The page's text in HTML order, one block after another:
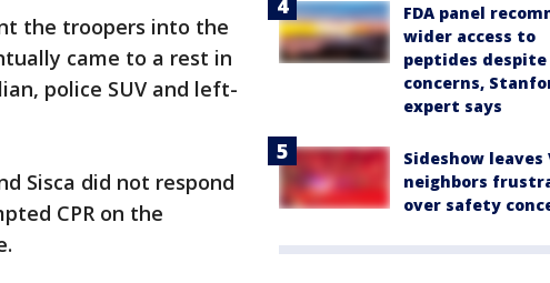
the troopers into the
came to a rest in
police SUV and left-
Sisca did not respond
CPR on the
FDA panel
wider access to
peptides
concerns,
expert says
Sideshow leaves
neighbors
over safety